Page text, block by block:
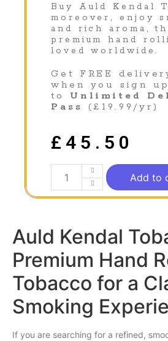
Buy Auld Kendal
moreover, enjoy
and rich aroma,
premium hand
loved worldwide.
Get FREE
when you sign up
to Unlimited
Pass
(£19.99/yr)
£ 45.50
Add to
Auld Kendal
Premium Hand
Tobacco for a
Smoking
If you are searching for a refined,